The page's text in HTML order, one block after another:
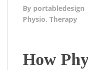
By portabledesign
Physio, Therapy
How